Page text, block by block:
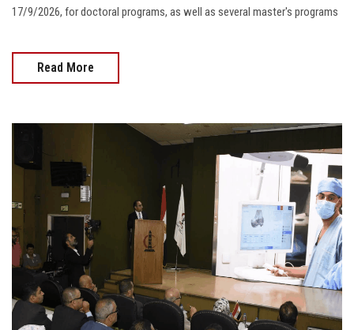
17/9/2026, for doctoral programs, as well as several master's programs
Read More